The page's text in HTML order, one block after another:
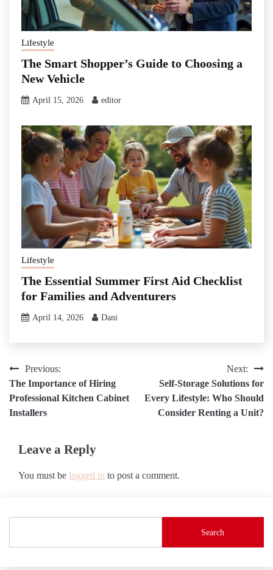
Lifestyle
The Smart Shopper’s Guide to Choosing a
New Vehicle
April 15, 2026 editor
Lifestyle
The Essential Summer First Aid Checklist
for Families and Adventurers
April 14, 2026 Dani
Post
navigation
Previous:
The Importance of Hiring
Professional Kitchen Cabinet
Installers
Next:
Self-Storage Solutions for
Every Lifestyle: Who Should
Consider Renting a Unit?
Leave a Reply
You must be logged in to post a comment.
Search